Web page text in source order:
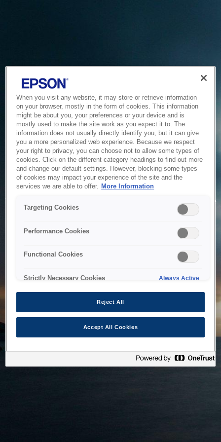
Service Unavailable
The system is temporarily unable to service your request due
to maintenance or technical reasons. We are working on
When you visit any website, it may store or retrieve information
on your browser, mostly in the form of cookies. This information
might be about you, your preferences or your device and is
mostly used to make the site work as you expect it to. The
information does not usually directly identify you, but it can give
you a more personalized web experience. Because we respect
your right to privacy, you can choose not to allow some types of
cookies. Click on the different category headings to find out more
and change our default settings. However, blocking some types
of cookies may impact your experience of the site and the
services we are able to offer. More Information
Targeting Cookies
Performance Cookies
Functional Cookies
Strictly Necessary Cookies Always Active
Reject All
Accept All Cookies